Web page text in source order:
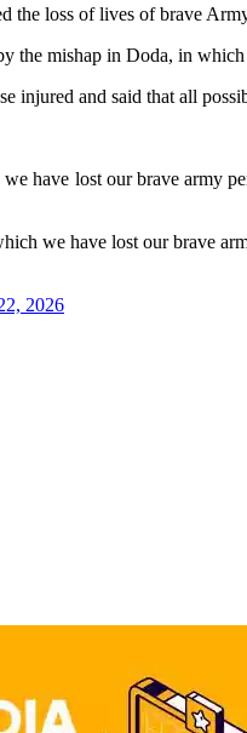
the loss of lives of brave
the mishap in Doda, in
injured and said that all
have lost our brave army
we have lost our brave
2026